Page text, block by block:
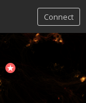
Connect